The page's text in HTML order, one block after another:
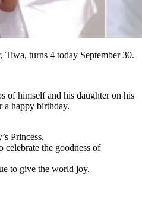
Tiwa, turns 4 today September 30.
of himself and his daughter on his
a happy birthday.
Princess.
the goodness of
to give the world joy.